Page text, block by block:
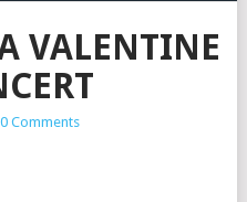
VALENTINE
0 Comments